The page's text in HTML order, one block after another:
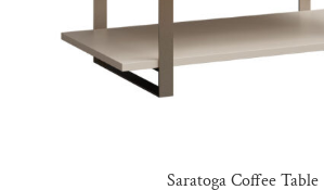
Saratoga Coffee Table